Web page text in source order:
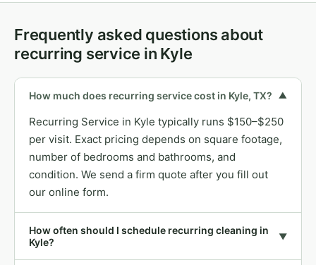
Frequently asked questions about
recurring service in Kyle
How much does recurring service cost in Kyle, TX? ▼
Recurring Service in Kyle typically runs $150–$250
per visit. Exact pricing depends on square footage,
number of bedrooms and bathrooms, and
condition. We send a firm quote after you fill out
our online form.
How often should I schedule recurring cleaning in
Kyle?
▼